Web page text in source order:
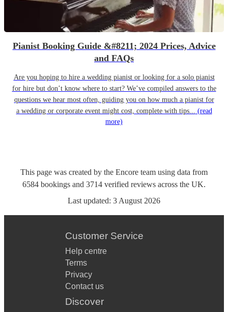
Pianist Booking Guide &#8211; 2024 Prices, Advice
and FAQs
Are you hoping to hire a wedding pianist or looking for a solo pianist
for hire but don’t know where to start? We’ve compiled answers to the
questions we hear most often, guiding you on how much a pianist for
a wedding or corporate event might cost, complete with tips... (read
more)
This page was created by the Encore team using data from
6584 bookings and 3714 verified reviews across the UK.
Last updated: 3 August 2026
Customer Service
Help centre
Terms
Privacy
Contact us
Discover